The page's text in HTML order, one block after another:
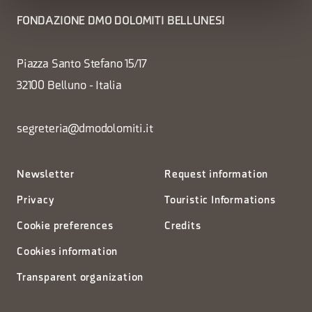
FONDAZIONE DMO DOLOMITI BELLUNESI
Piazza Santo Stefano 15/17
32100 Belluno - Italia
segreteria@dmodolomiti.it
Newsletter
Privacy
Cookie preferences
Cookies information
Transparent organization
Request information
Touristic Informations
Credits